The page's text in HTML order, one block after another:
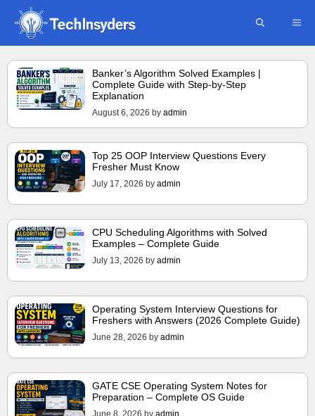
Skip
content
Banker’s Algorithm Solved Examples |
Complete Guide with Step-by-Step
Explanation
August 6, 2026 by admin
Top 25 OOP Interview Questions Every
Fresher Must Know
July 17, 2026 by admin
CPU Scheduling Algorithms with Solved
Examples – Complete Guide
July 13, 2026 by admin
Operating System Interview Questions for
Freshers with Answers (2026 Complete Guide)
June 28, 2026 by admin
GATE CSE Operating System Notes for
Preparation – Complete OS Guide
June 8, 2026 by admin